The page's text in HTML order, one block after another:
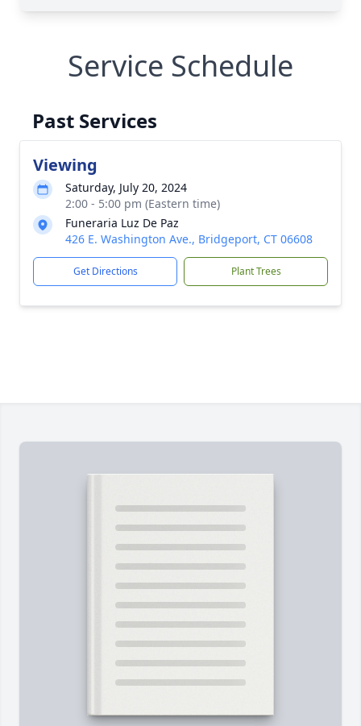
Service Schedule
Past Services
Viewing
Saturday, July 20, 2024
2:00 - 5:00 pm (Eastern time)
Funeraria Luz De Paz
426 E. Washington Ave., Bridgeport, CT 06608
Get Directions Plant Trees